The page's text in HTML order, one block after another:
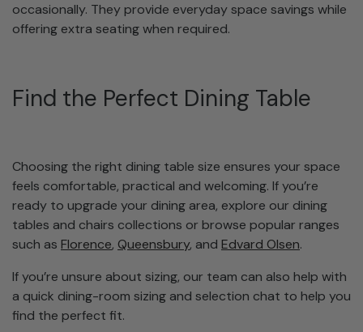
occasionally. They provide everyday space savings while
offering extra seating when required.
Find the Perfect Dining Table
Choosing the right dining table size ensures your space
feels comfortable, practical and welcoming. If you’re
ready to upgrade your dining area, explore our dining
tables and chairs collections or browse popular ranges
such as Florence, Queensbury, and Edvard Olsen.
If you’re unsure about sizing, our team can also help with
a quick dining-room sizing and selection chat to help you
find the perfect fit.